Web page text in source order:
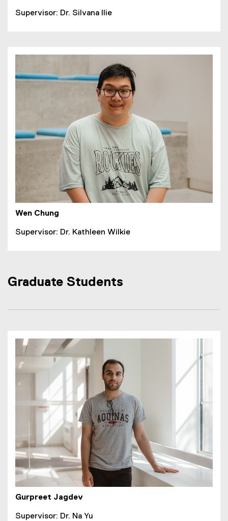
Supervisor: Dr. Silvana Ilie
Wen Chung
Supervisor: Dr. Kathleen Wilkie
Graduate Students
Gurpreet Jagdev
Supervisor: Dr. Na Yu